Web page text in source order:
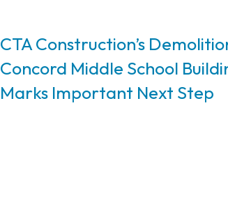
CTA Construction’s
Concord Middle School
Marks Important Next Step